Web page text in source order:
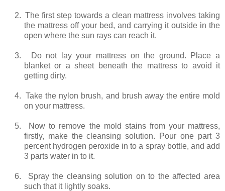
2. The first step towards a clean mattress involves taking
the mattress off your bed, and carrying it outside in the
open where the sun rays can reach it.
3.
Do not lay your mattress on the ground. Place a
blanket or a sheet beneath the mattress to avoid it
getting dirty.
4.
Take the nylon brush, and brush away the entire mold
on your mattress.
5.
Now to remove the mold stains from your mattress,
firstly, make the cleansing solution. Pour one part 3
percent hydrogen peroxide in to a spray bottle, and add
3 parts water in to it.
6.
Spray the cleansing solution on to the affected area
such that it lightly soaks.